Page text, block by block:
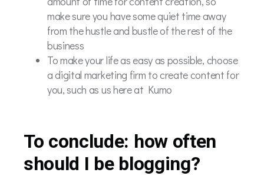
make sure you have some quiet time away
from the hustle and bustle of the rest of the
business
To make your life as easy as possible, choose
a digital marketing firm to create content for
you, such as us here at Kumo
To conclude: how often
should I be blogging?